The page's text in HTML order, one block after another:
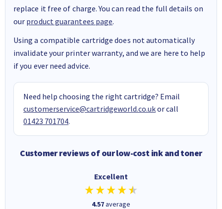
replace it free of charge. You can read the full details on
our product guarantees page.
Using a compatible cartridge does not automatically
invalidate your printer warranty, and we are here to help
if you ever need advice.
Need help choosing the right cartridge? Email
customerservice@cartridgeworld.co.ukor call
01423 701704.
Customer reviews of our low-cost ink and toner
Excellent
4.57average